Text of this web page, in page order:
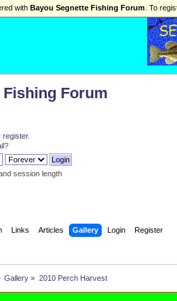
Forum
register.
?
session length
Links Articles Gallery Login Register
Gallery » 2010 Perch Harvest
with Bayou Segnette Fishing Forum . To